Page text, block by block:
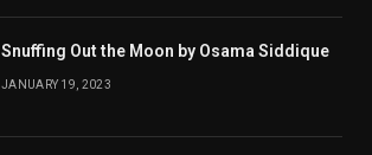
Snuffing Out the Moon by Osama Siddique
JANUARY 19, 2023